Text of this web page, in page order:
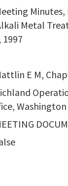
Metal
1997
E M,